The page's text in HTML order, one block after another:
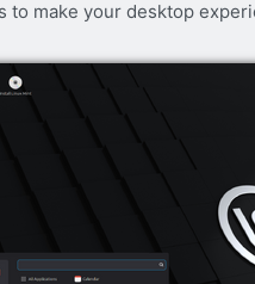
to make your desktop